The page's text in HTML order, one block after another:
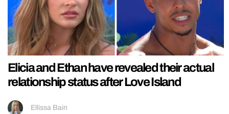
Elicia and Ethan have revealed their actual
relationship status after Love Island
Ellissa Bain